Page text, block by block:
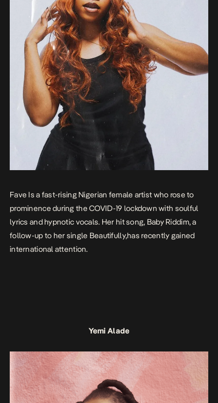
Fave Is a fast-rising Nigerian female artist who rose to
prominence during the COVID-19 lockdown with soulful
lyrics and hypnotic vocals. Her hit song, Baby Riddim, a
follow-up to her single Beautifully,has recently gained
international attention.
Yemi Alade